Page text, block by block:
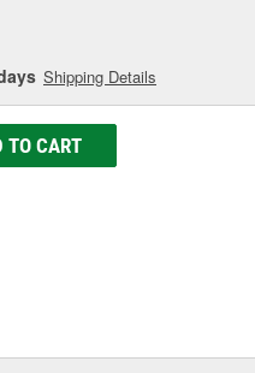
Shipping Details
TO CART